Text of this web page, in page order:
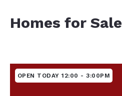
Homes for
OPEN TODAY 12:00 - 3:00PM